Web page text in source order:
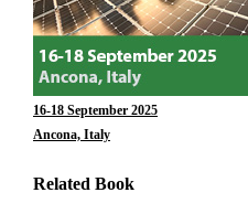
16-18 September 2025
Ancona, Italy
Related Book